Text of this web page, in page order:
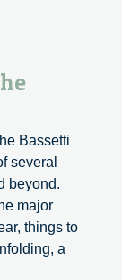
Bassetti
several
beyond.
major
things to
a